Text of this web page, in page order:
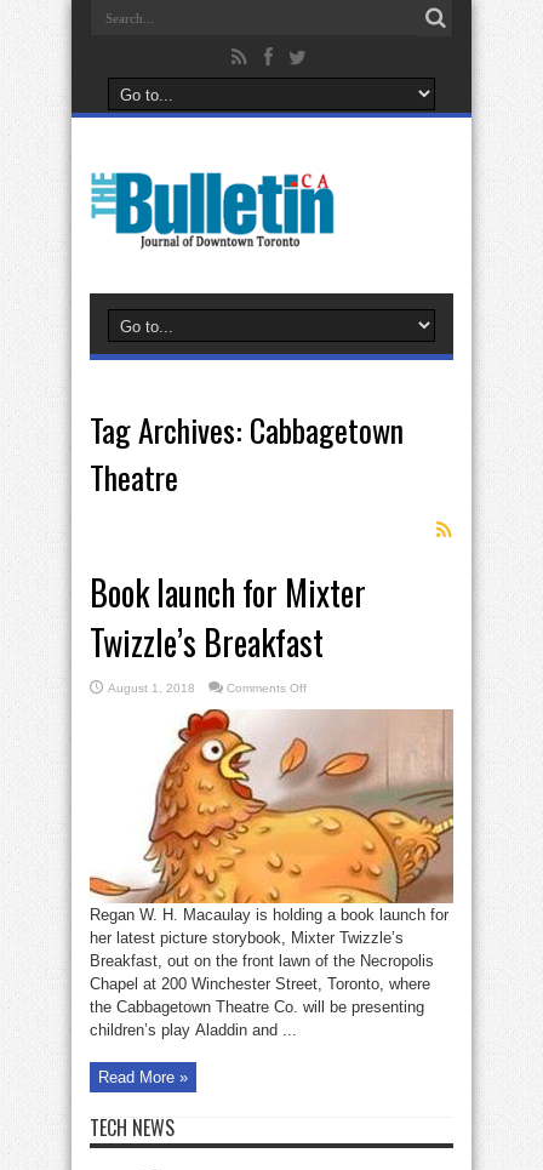
Tag Archives: Cabbagetown
Theatre
Book launch for Mixter
Twizzle’s Breakfast
August 1, 2018 Comments Offon
launch
Mixter
Twizzle’s
Breakfast
Regan W. H. Macaulay is holding a book launch for
her latest picture storybook, Mixter Twizzle’s
Breakfast, out on the front lawn of the Necropolis
Chapel at 200 Winchester Street, Toronto, where
the Cabbagetown Theatre Co. will be presenting
children’s play Aladdin and ...
Read More »
TECH NEWS